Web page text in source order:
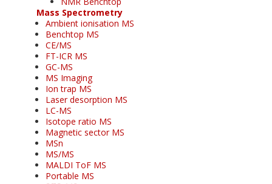
Mass Spectrometry
Ambient ionisation MS
Benchtop MS
CE/MS
FT-ICR MS
GC-MS
MS Imaging
Ion trap MS
Laser desorption MS
LC-MS
Isotope ratio MS
Magnetic sector MS
MSn
MS/MS
MALDI ToF MS
Portable MS